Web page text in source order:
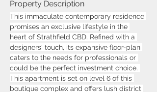
Property Description
This immaculate contemporary residence
promises an exclusive lifestyle in the
heart of Strathfield CBD. Refined with a
designers' touch, its expansive floor-plan
caters to the needs for professionals or
could be the perfect investment choice.
This apartment is set on level 6 of this
boutique complex and offers lush district